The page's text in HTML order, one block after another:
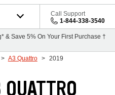
Call Support
1-844-338-3540
& Save 5% On Your First Purchase †
A3 Quattro 2019